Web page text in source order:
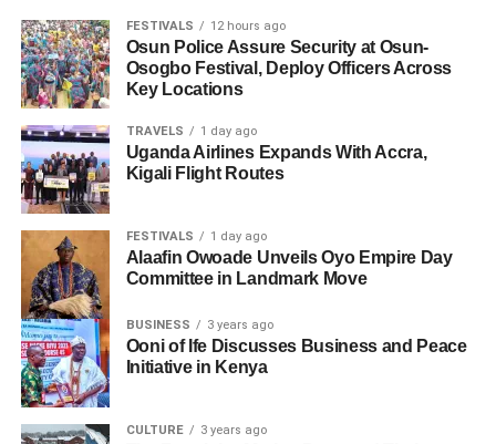
FESTIVALS 12 hours ago
Osun Police Assure Security at Osun-
Osogbo Festival, Deploy Officers Across
Key Locations
TRAVELS 1 day ago
Uganda Airlines Expands With Accra,
Kigali Flight Routes
FESTIVALS 1 day ago
Alaafin Owoade Unveils Oyo Empire Day
Committee in Landmark Move
BUSINESS 3 years ago
Ooni of Ife Discusses Business and Peace
Initiative in Kenya
CULTURE 3 years ago